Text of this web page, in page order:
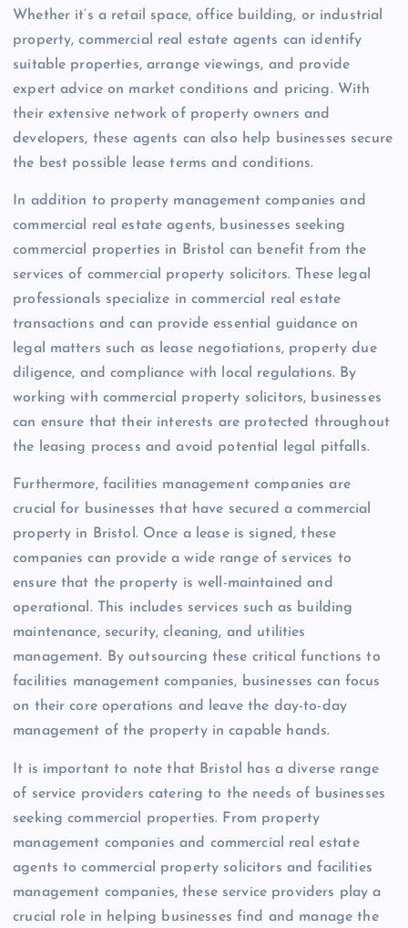
Whether it’s a retail space, office building, or industrial
property, commercial real estate agents can identify
suitable properties, arrange viewings, and provide
expert advice on market conditions and pricing. With
their extensive network of property owners and
developers, these agents can also help businesses secure
the best possible lease terms and conditions.
In addition to property management companies and
commercial real estate agents, businesses seeking
commercial properties in Bristol can benefit from the
services of commercial property solicitors. These legal
professionals specialize in commercial real estate
transactions and can provide essential guidance on
legal matters such as lease negotiations, property due
diligence, and compliance with local regulations. By
working with commercial property solicitors, businesses
can ensure that their interests are protected throughout
the leasing process and avoid potential legal pitfalls.
Furthermore, facilities management companies are
crucial for businesses that have secured a commercial
property in Bristol. Once a lease is signed, these
companies can provide a wide range of services to
ensure that the property is well-maintained and
operational. This includes services such as building
maintenance, security, cleaning, and utilities
management. By outsourcing these critical functions to
facilities management companies, businesses can focus
on their core operations and leave the day-to-day
management of the property in capable hands.
It is important to note that Bristol has a diverse range
of service providers catering to the needs of businesses
seeking commercial properties. From property
management companies and commercial real estate
agents to commercial property solicitors and facilities
management companies, these service providers play a
crucial role in helping businesses find and manage the